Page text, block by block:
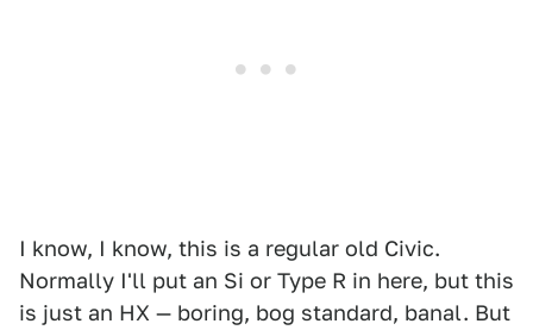
I know, I know, this is a regular old Civic.
Normally I'll put an Si or Type R in here, but this
is just an HX — boring, bog standard, banal. But